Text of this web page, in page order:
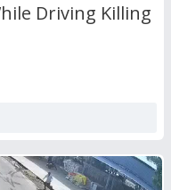
Driving Killing